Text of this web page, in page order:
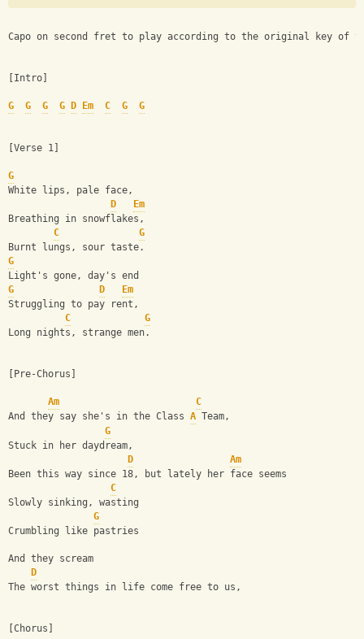
Capo on second fret to play according to the original key of
[Intro]
G G G G D Em C G G
[Verse 1]
G
White lips, pale face,
D
Em
Breathing in snowflakes,
C
G
Burnt lungs, sour taste.
G
Light's gone, day's end
G
D
Em
Struggling to pay rent,
C
G
Long nights, strange men.
[Pre-Chorus]
Am
C
And they say she's in the Class A Team,
G
Stuck in her daydream,
D
Am
Been this way since 18, but lately her face seems
C
Slowly sinking, wasting
G
Crumbling like pastries
And they scream
D
The worst things in life come free to us,
[Chorus]